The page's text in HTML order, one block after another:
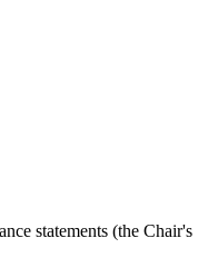
statements (the Chair's